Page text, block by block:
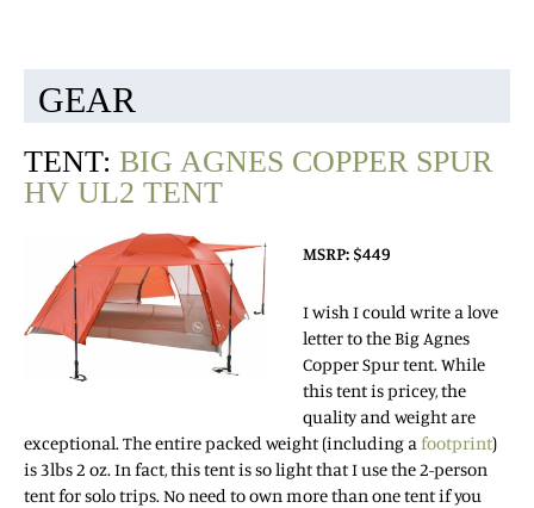
GEAR
TENT: BIG AGNES COPPER SPUR
HV UL2 TENT
MSRP: $449
I wish I could write a love
letter to the Big Agnes
Copper Spur tent.While
this tent is pricey, the
quality and weight are
exceptional. The entire packed weight (including afootprint)
is 3lbs 2 oz. In fact, this tent is so light that I use the 2-person
tent for solo trips. No need to own more than one tent if you